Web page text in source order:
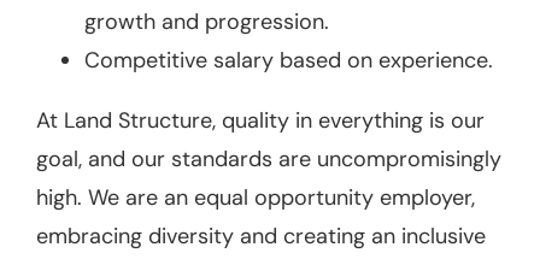
growth and progression.
Competitive salary based on experience.
At Land Structure, quality in everything is our
goal, and our standards are uncompromisingly
high. We are an equal opportunity employer,
embracing diversity and creating an inclusive